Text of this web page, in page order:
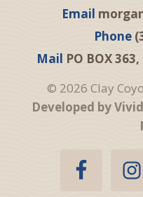
Email
Phone
Mail PO BOX
© 2026 Clay
Developed by